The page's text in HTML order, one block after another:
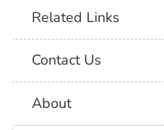
Related Links
Contact Us
About